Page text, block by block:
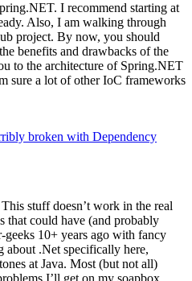
I recommend starting at
Also, I am walking through
project. By now, you should
benefits and drawbacks of the
to the architecture of Spring.NET
sure a lot of other IoC frameworks
broken with Dependency
stuff doesn’t work in the real
that could have (and probably
10+ years ago with fancy
about .Net specifically here,
at Java. Most (but not all)
I’ll get on my soapbox